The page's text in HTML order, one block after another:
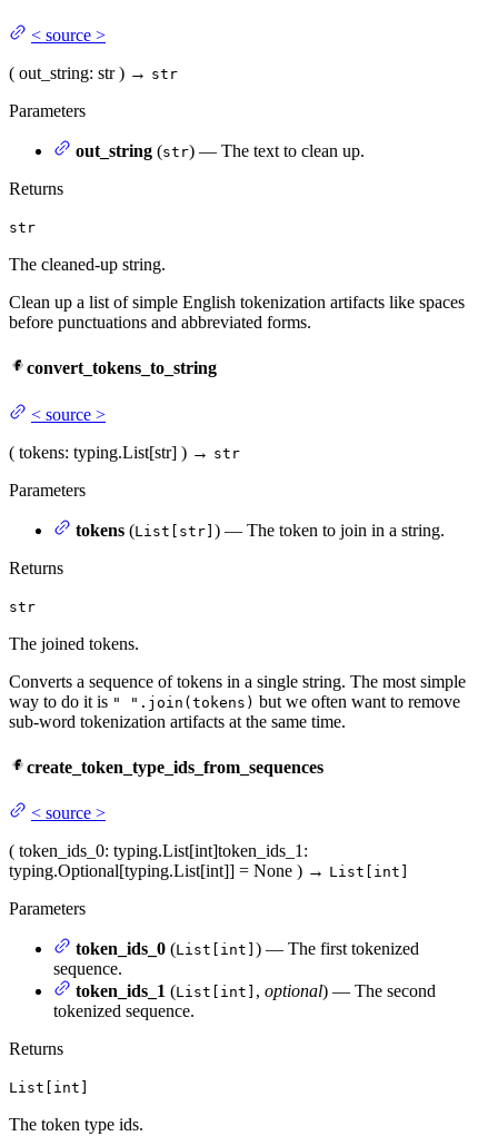
< source >
( out_string: str ) → str
Parameters
out_string (str) — The text to clean up.
Returns
str
The cleaned-up string.
Clean up a list of simple English tokenization artifacts like spaces
before punctuations and abbreviated forms.
convert_tokens_to_string
< source >
( tokens: typing.List[str] ) → str
Parameters
tokens (List[str] ) — The token to join in a string.
Returns
str
The joined tokens.
Converts a sequence of tokens in a single string. The most simple
way to do it is " ".join(tokens) but we often want to remove
sub-word tokenization artifacts at the same time.
create_token_type_ids_from_sequences
< source >
( token_ids_0: typing.List[int]token_ids_1 :
typing.Optional[typing.List[int]] = None ) → List[int]
Parameters
token_ids_0 (List[int] ) — The first tokenized
sequence.
token_ids_1 (List[int] , optional) — The second
tokenized sequence.
Returns
List[int]
The token type ids.